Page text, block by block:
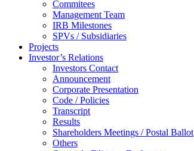
Commitees
Management Team
IRB Milestones
SPVs / Subsidiaries
Projects
Investor’s Relations
Investors Contact
Announcement
Corporate Presentation
Code / Policies
Transcript
Results
Shareholders Meetings / Postal Ballot
Others